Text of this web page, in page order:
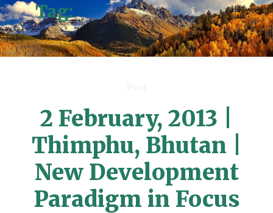
Tag:New Development
Paradigm
2 February, 2013 |
Thimphu, Bhutan |
New Development
Paradigm in Focus